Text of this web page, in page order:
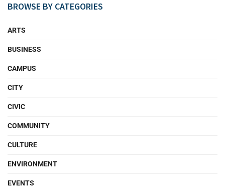
BROWSE BY CATEGORIES
ARTS
BUSINESS
CAMPUS
CITY
CIVIC
COMMUNITY
CULTURE
ENVIRONMENT
EVENTS